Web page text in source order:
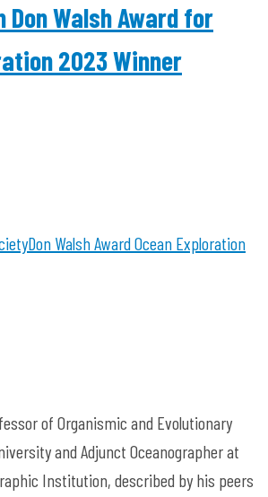
Don Walsh Award for
2023 Winner
Don WalshAwardOcean Exploration
of Organismic and Evolutionary
and Adjunct Oceanographer at
Institution, described by his peers